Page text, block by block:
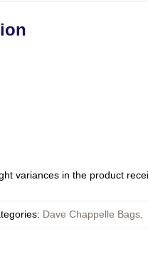
variances in the product
: Dave Chappelle Bags,